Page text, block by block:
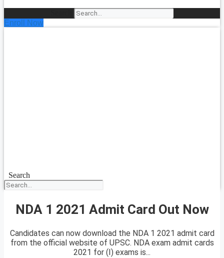
Enroll Now
Search
NDA 1 2021 Admit Card Out Now
Candidates can now download the NDA 1 2021 admit card
from the official website of UPSC. NDA exam admit cards
2021 for (I) exams is...